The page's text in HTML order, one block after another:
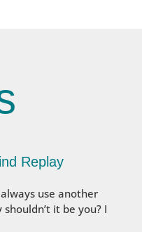
Replay
use another
it be you? I